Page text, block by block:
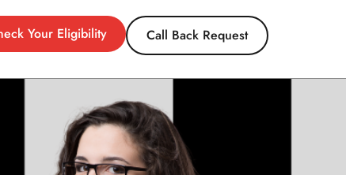
Your Eligibility Call Back Request